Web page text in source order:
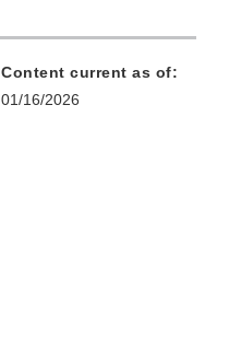
Content current as of:
01/16/2026